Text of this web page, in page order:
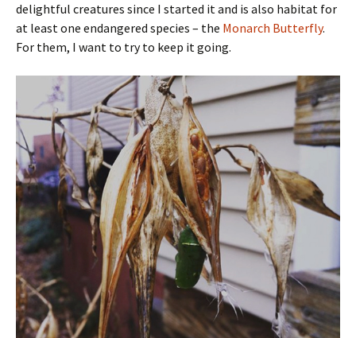
delightful creatures since I started it and is also habitat for
at least one endangered species – the Monarch Butterfly.
For them, I want to try to keep it going.